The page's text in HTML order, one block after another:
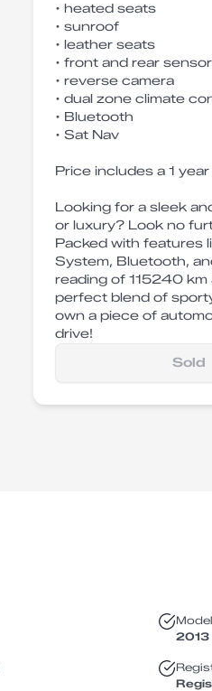
• heated seats
• sunroof
• leather seats
• front and rear
• reverse camera
• dual zone climate
• Bluetooth
• Sat Nav
Price includes a 1
Looking for a sleek
or luxury? Look no
Packed with features
System, Bluetooth,
reading of 115240
perfect blend of
own a piece of
drive!
Sold
2013